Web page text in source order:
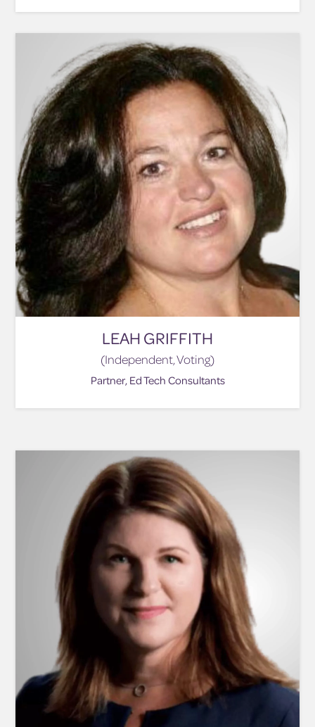
LEAH GRIFFITH
(Independent, Voting)
Partner, Ed Tech Consultants